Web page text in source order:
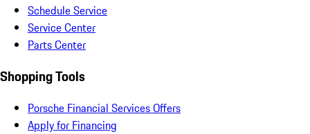
Schedule Service
Service Center
Parts Center
Shopping Tools
Porsche Financial Services Offers
Apply for Financing